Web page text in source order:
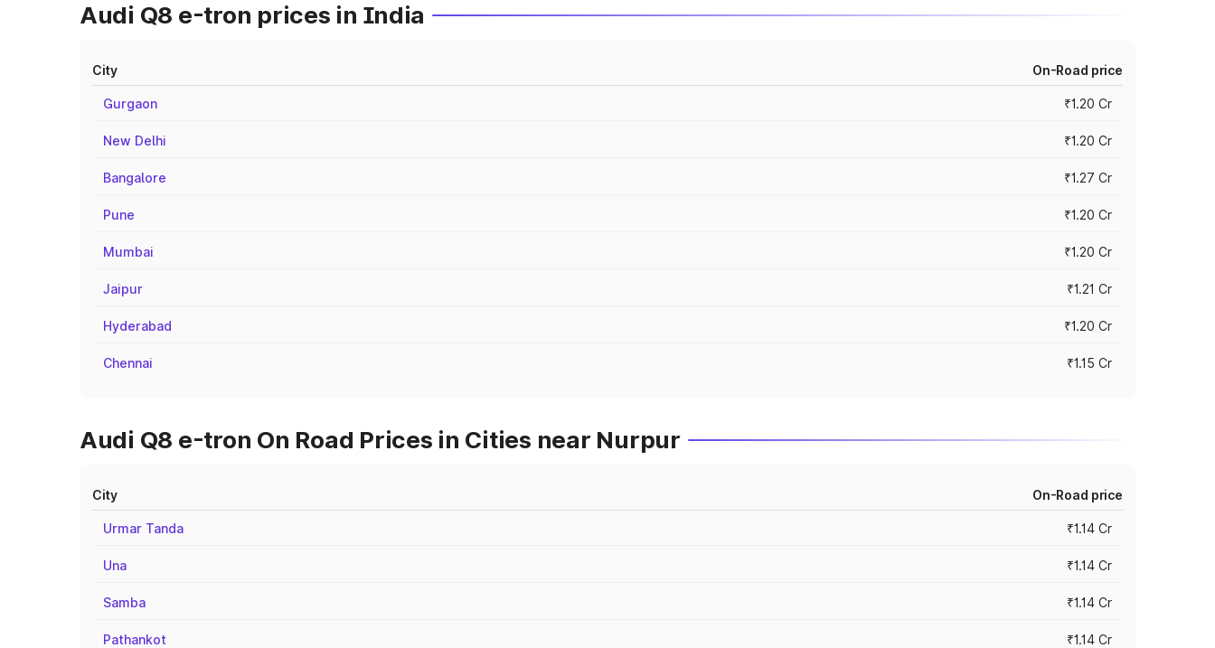
Audi Q8 e-tron prices in India
City On-Road price
Gurgaon ₹1.20 Cr
New Delhi ₹1.20 Cr
Bangalore ₹1.27 Cr
Pune ₹1.20 Cr
Mumbai ₹1.20 Cr
Jaipur ₹1.21 Cr
Hyderabad ₹1.20 Cr
Chennai ₹1.15 Cr
Audi Q8 e-tron On Road Prices in Cities near Nurpur
City On-Road price
Urmar Tanda ₹1.14 Cr
Una ₹1.14 Cr
Samba ₹1.14 Cr
Pathankot ₹1.14 Cr